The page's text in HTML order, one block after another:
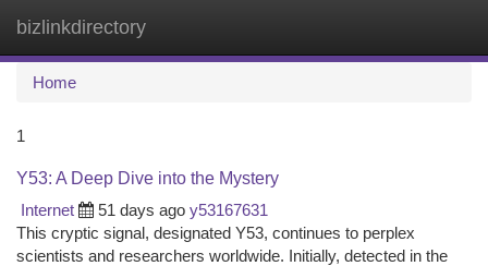
bizlinkdirectory
Home
1
Y53: A Deep Dive into the Mystery
Internet
51 days ago y53167631
This cryptic signal, designated Y53, continues to perplex
scientists and researchers worldwide. Initially, detected in the